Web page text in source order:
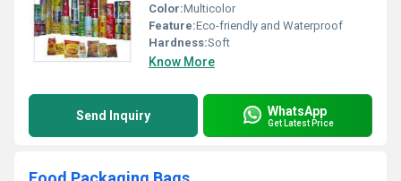
Color:Multicolor
Feature:Eco-friendly and Waterproof
Hardness:Soft
Know More
Send Inquiry WhatsApp
Get Latest Price